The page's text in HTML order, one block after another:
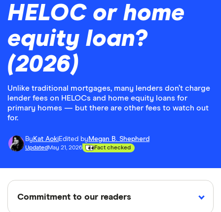
HELOC or home
equity loan?
(2026)
Unlike traditional mortgages, many lenders don’t charge
lender fees on HELOCs and home equity loans for
primary homes — but there are other fees to watch out
for.
By Kat AokiEdited by Megan B. Shepherd
Updated May 21, 2026 Fact checked
Commitment to our readers